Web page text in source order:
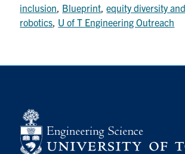
inclusion Blueprint ,equity diversity
robotics U of T Engineering Outreach